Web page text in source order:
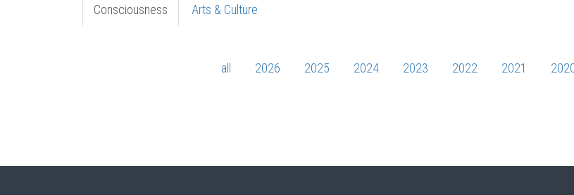
Consciousness Arts & Culture
all 2026 2025 2024 2023 2022 2021